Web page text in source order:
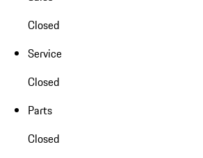
Closed
Service
Closed
Parts
Closed